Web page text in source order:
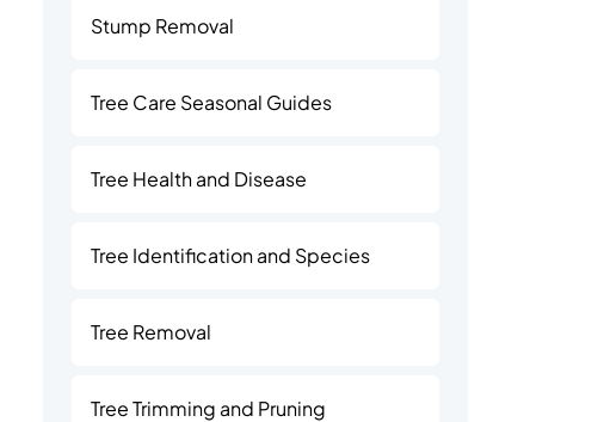
Stump Removal
Tree Care Seasonal Guides
Tree Health and Disease
Tree Identification and Species
Tree Removal
Tree Trimming and Pruning